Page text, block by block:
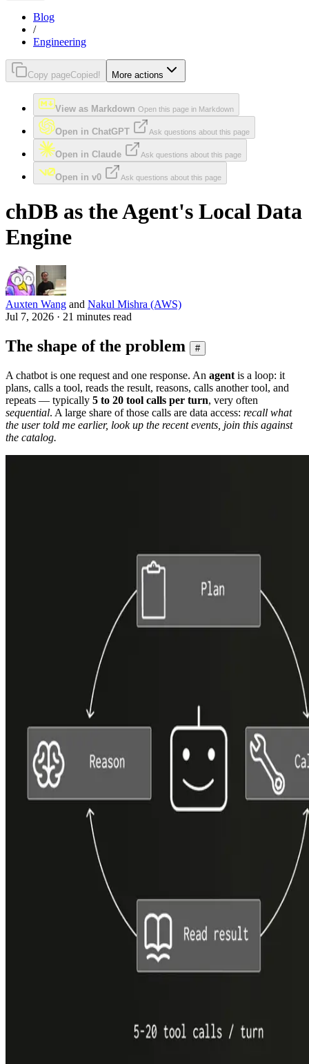
Blog
/
Engineering
Copy pageCopied! More actions
View as Markdown Open this page in Markdown
Open in ChatGPT Ask questions about this page
Open in Claude Ask questions about this page
Open in v0 Ask questions about this page
chDB as the Agent's Local Data
Engine
Auxten Wang and Nakul Mishra (AWS)
Jul 7, 2026 · 21 minutes read
The shape of the problem #
A chatbot is one request and one response. An agent is a loop: it
plans, calls a tool, reads the result, reasons, calls another tool, and
repeats — typically 5 to 20 tool calls per turn, very often
sequential. A large share of those calls are data access: recall what
the user told me earlier, look up the recent events, join this against
the catalog.